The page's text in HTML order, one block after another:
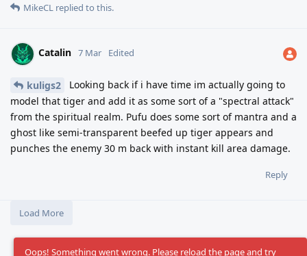
MikeCL replied to this.
Catalin 7 Mar Edited
kuligs2
Looking back if i have time im actually going to
model that tiger and add it as some sort of a "spectral attack"
from the spiritual realm. Pufu does some sort of mantra and a
ghost like semi-transparent beefed up tiger appears and
punches the enemy 30 m back with instant kill area damage.
Reply
Load More
Oops! Something went wrong. Please reload the page and try